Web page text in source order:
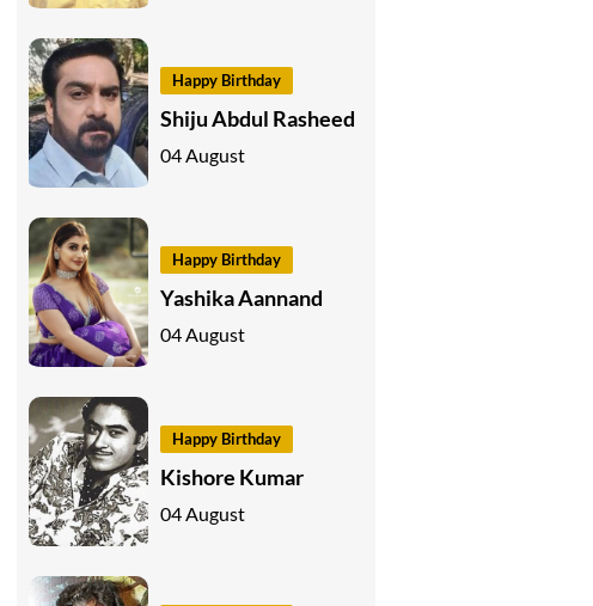
Happy Birthday
Shiju Abdul Rasheed
04 August
Happy Birthday
Yashika Aannand
04 August
Happy Birthday
Kishore Kumar
04 August